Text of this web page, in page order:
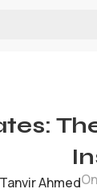
Tanvir Ahmed